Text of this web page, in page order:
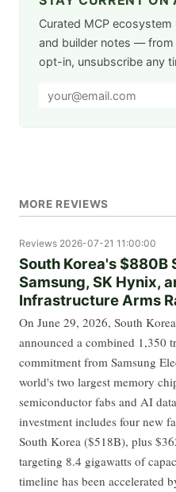
Curated MCP
and builder notes — from
opt-in, unsubscribe any
MORE REVIEWS
Reviews 2026-07-21 11:00:00
South Korea's $880B
Samsung, SK Hynix,
Infrastructure Arms
On June 29, 2026, South
announced a combined
commitment from Samsung
world's two largest memory
semiconductor fabs and AI
investment includes four new
South Korea ($518B), plus
targeting 8.4 gigawatts of
timeline has been accelerated